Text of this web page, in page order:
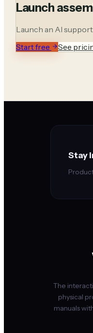
Launch
Launch an AI
Start free
See
Stay
The
physical
manuals